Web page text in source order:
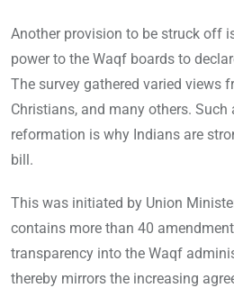
Another provision to be struck off
power to the Waqf boards to
The survey gathered varied views
Christians, and many others.
reformation is why Indians are
bill.
This was initiated by Union
contains more than 40
transparency into the Waqf
thereby mirrors the increasing